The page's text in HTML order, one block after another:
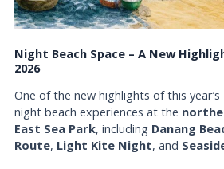
Night Beach Space – A New
2026
One of the new highlights of this
night beach experiences at the
East Sea Park, including Danang
Route, Light Kite Night, and